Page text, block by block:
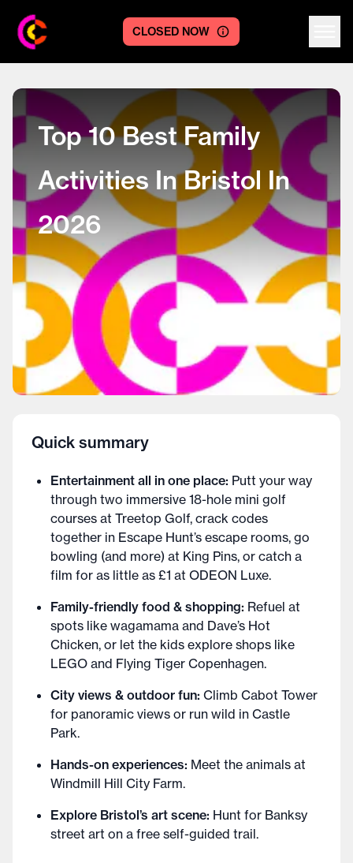
Centre logo
CLOSED NOW
Top 10 Best Family
Activities In Bristol In
2026
Quick summary
Entertainment all in one place: Putt your way
through two immersive 18-hole mini golf
courses at Treetop Golf, crack codes
together in Escape Hunt’s escape rooms, go
bowling (and more) at King Pins, or catch a
film for as little as £1 at ODEON Luxe.
Family-friendly food & shopping: Refuel at
spots like wagamama and Dave’s Hot
Chicken, or let the kids explore shops like
LEGO and Flying Tiger Copenhagen.
City views & outdoor fun: Climb Cabot Tower
for panoramic views or run wild in Castle
Park.
Hands-on experiences: Meet the animals at
Windmill Hill City Farm.
Explore Bristol’s art scene: Hunt for Banksy
street art on a free self-guided trail.